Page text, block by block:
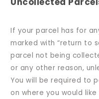
If your parcel has for
marked with “return to
parcel not being
or any other reason,
You will be required to
on where you would